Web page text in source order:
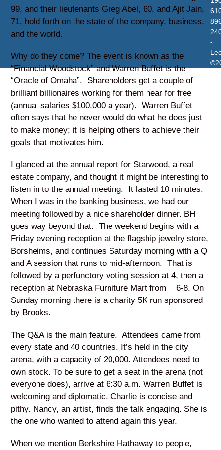
99, and their lieutenants Greg Abel, 60, and Ajit Jain,
71, hold forth on the state of the company, business,
and the world.
Why do they come? The event is known as the
“Financial Woodstock” and Warren Buffet is the
“Oracle of Omaha”. Shareholders get a couple of
brilliant billionaires working for them near for free
(annual salaries $100,000 a year). Warren Buffet
often says that he never would do what he does just
to make money; it is helping others to achieve their
goals that motivates him.
I glanced at the annual report for Starwood, a real
estate company, and thought it might be interesting to
listen in to the annual meeting. It lasted 10 minutes.
When I was in the banking business, we had our
meeting followed by a nice shareholder dinner. BH
goes way beyond that. The weekend begins with a
Friday evening reception at the flagship jewelry store,
Borsheims, and continues Saturday morning with a Q
and A session that runs to mid-afternoon. That is
followed by a perfunctory voting session at 4, then a
reception at Nebraska Furniture Mart from 6-8. On
Sunday morning there is a charity 5K run sponsored
by Brooks.
The Q&A is the main feature. Attendees came from
every state and 40 countries. It’s held in the city
arena, with a capacity of 20,000. Attendees need to
own stock. To be sure to get a seat in the arena (not
everyone does), arrive at 6:30 a.m. Warren Buffet is
welcoming and diplomatic. Charlie is concise and
pithy. Nancy, an artist, finds the talk engaging. She is
the one who wanted to attend again this year.
When we mention Berkshire Hathaway to people,
-